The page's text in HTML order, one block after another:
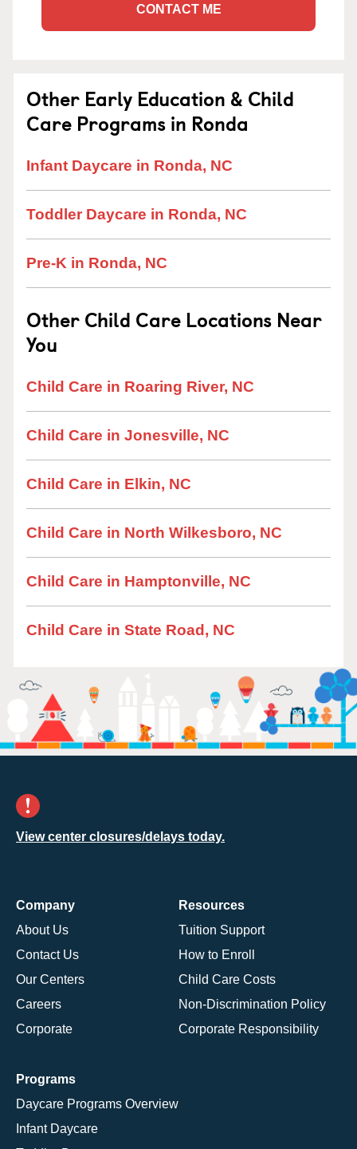
CONTACT ME
Other Early Education & Child
Care Programs in Ronda
Infant Daycare in Ronda, NC
Toddler Daycare in Ronda, NC
Pre-K in Ronda, NC
Other Child Care Locations Near
You
Child Care in Roaring River, NC
Child Care in Jonesville, NC
Child Care in Elkin, NC
Child Care in North Wilkesboro, NC
Child Care in Hamptonville, NC
Child Care in State Road, NC
View center closures/delays today.
Company
About Us
Contact Us
Our Centers
Careers
Corporate
Resources
Tuition Support
How to Enroll
Child Care Costs
Non-Discrimination Policy
Corporate Responsibility
Programs
Daycare Programs Overview
Infant Daycare